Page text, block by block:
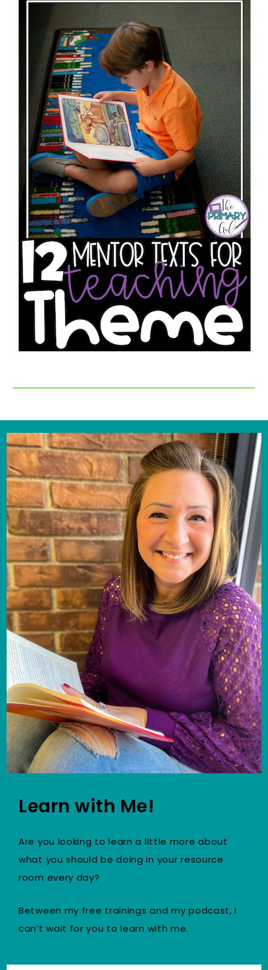
Learn with Me!
Are you looking to learn a little more about
what you should be doing in your resource
room every day?
Between my free trainings and my podcast, I
can’t wait for you to learn with me.